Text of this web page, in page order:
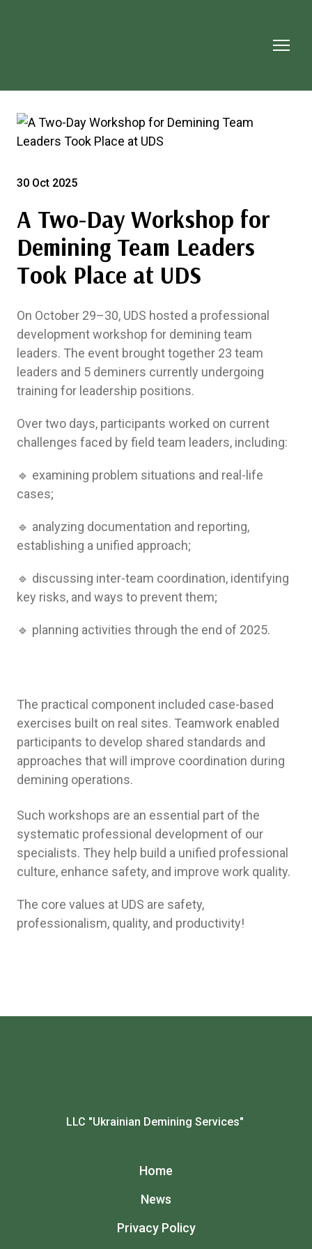
30 Oct 2025
A Two-Day Workshop for
Demining Team Leaders
Took Place at UDS
On October 29–30, UDS hosted a professional
development workshop for demining team
leaders. The event brought together 23 team
leaders and 5 deminers currently undergoing
training for leadership positions.
Over two days, participants worked on current
challenges faced by field team leaders, including:
🔹 examining problem situations and real-life
cases;
🔹 analyzing documentation and reporting,
establishing a unified approach;
🔹 discussing inter-team coordination, identifying
key risks, and ways to prevent them;
🔹 planning activities through the end of 2025.
The practical component included case-based
exercises built on real sites. Teamwork enabled
participants to develop shared standards and
approaches that will improve coordination during
demining operations.
Such workshops are an essential part of the
systematic professional development of our
specialists. They help build a unified professional
culture, enhance safety, and improve work quality.
The core values at UDS are safety,
professionalism, quality, and productivity!
LLC "Ukrainian Demining Services"
Home
News
Privacy Policy